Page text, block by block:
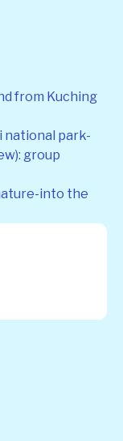
from Kuching
national park-
group
into the